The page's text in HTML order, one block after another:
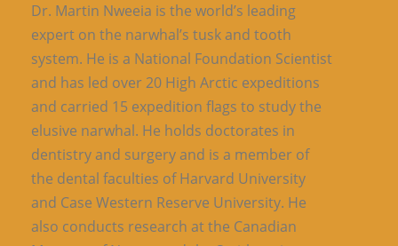
Dr. Martin Nweeia is the world’s leading
expert on the narwhal’s tusk and tooth
system. He is a National Foundation Scientist
and has led over 20 High Arctic expeditions
and carried 15 expedition flags to study the
elusive narwhal. He holds doctorates in
dentistry and surgery and is a member of
the dental faculties of Harvard University
and Case Western Reserve University. He
also conducts research at the Canadian